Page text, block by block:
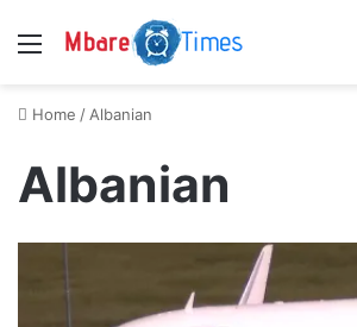
Menu
Home / Albanian
Albanian